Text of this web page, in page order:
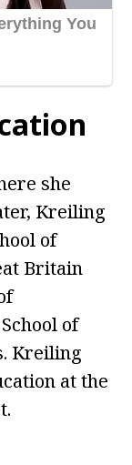
she
Kreiling
of
Britain
of
Kreiling
at the